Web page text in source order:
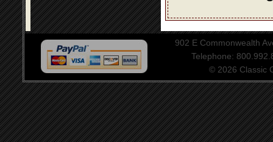
902 E Commonwealth
Telephone:
© 2026 Classic